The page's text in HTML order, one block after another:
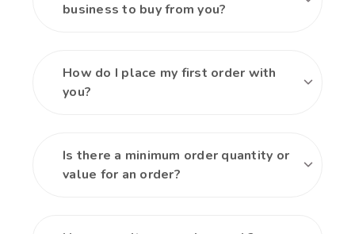
business to buy from you?
How do I place my first order with
you?
Is there a minimum order quantity or
value for an order?